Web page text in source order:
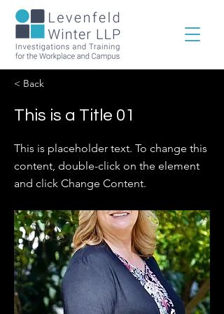
< Back
This is a Title 01
This is placeholder text. To change this
content, double-click on the element
and click Change Content.